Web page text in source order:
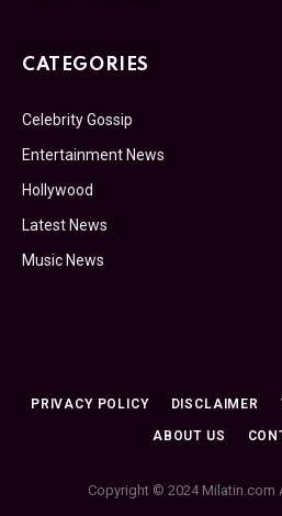
CATEGORIES
Celebrity Gossip
Entertainment News
Hollywood
Latest News
Music News
PRIVACY POLICY DISCLAIMER
ABOUT US
Copyright © 2024 Milatin.com